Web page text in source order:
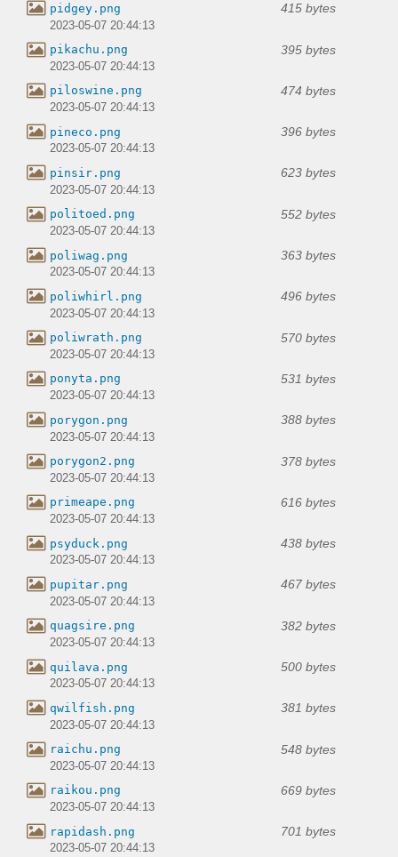
pidgey.png 415 bytes
2023-05-07 20:44:13
pikachu.png 395 bytes
2023-05-07 20:44:13
piloswine.png 474 bytes
2023-05-07 20:44:13
pineco.png 396 bytes
2023-05-07 20:44:13
pinsir.png 623 bytes
2023-05-07 20:44:13
politoed.png 552 bytes
2023-05-07 20:44:13
poliwag.png 363 bytes
2023-05-07 20:44:13
poliwhirl.png 496 bytes
2023-05-07 20:44:13
poliwrath.png 570 bytes
2023-05-07 20:44:13
ponyta.png 531 bytes
2023-05-07 20:44:13
porygon.png 388 bytes
2023-05-07 20:44:13
porygon2.png 378 bytes
2023-05-07 20:44:13
primeape.png 616 bytes
2023-05-07 20:44:13
psyduck.png 438 bytes
2023-05-07 20:44:13
pupitar.png 467 bytes
2023-05-07 20:44:13
quagsire.png 382 bytes
2023-05-07 20:44:13
quilava.png 500 bytes
2023-05-07 20:44:13
qwilfish.png 381 bytes
2023-05-07 20:44:13
raichu.png 548 bytes
2023-05-07 20:44:13
raikou.png 669 bytes
2023-05-07 20:44:13
rapidash.png 701 bytes
2023-05-07 20:44:13